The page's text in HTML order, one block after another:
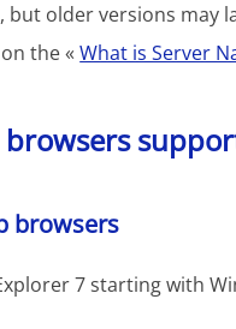
but older versions may
the «What is Server
browsers
7 starting with